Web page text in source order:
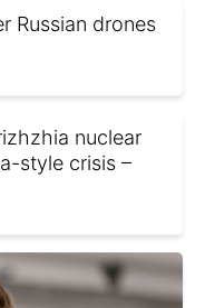
Russian drones
nuclear
style crisis –